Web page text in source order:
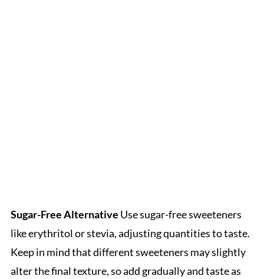
Sugar-Free Alternative Use sugar-free sweeteners
like erythritol or stevia, adjusting quantities to taste.
Keep in mind that different sweeteners may slightly
alter the final texture, so add gradually and taste as